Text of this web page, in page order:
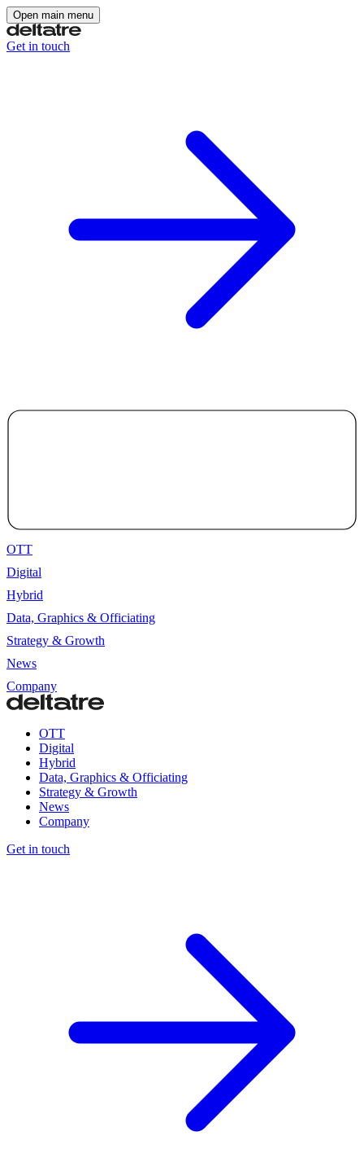
Open main menu
Get in touch
OTT
Digital
Hybrid
Data, Graphics & Officiating
Strategy & Growth
News
Company
OTT
Digital
Hybrid
Data, Graphics & Officiating
Strategy & Growth
News
Company
Get in touch